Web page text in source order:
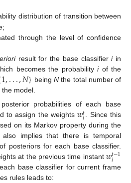
distribution of transition between
through the level of confidence
result for the base classifieriin
becomes the probabilityiof the
1,...,𝑁} beingN the total number of
model.
probabilities of each base
to assign the weights𝑤𝑡
𝑖. Since this
on its Markov property during the
also implies that there is temporal
posteriors for each base classifier.
at the previous time instant 𝑤𝑡−1
𝑖
base classifier for current frame
rules leads to: